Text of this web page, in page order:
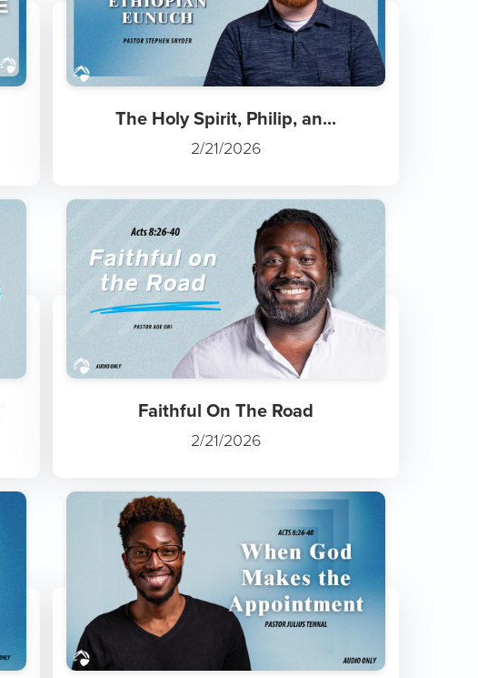
The Holy Spirit, Philip, an...
2/21/2026
Faithful On The Road
2/21/2026